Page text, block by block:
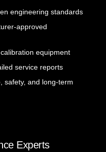
engineering standards
approved
equipment
service reports
safety, and long-term
Experts